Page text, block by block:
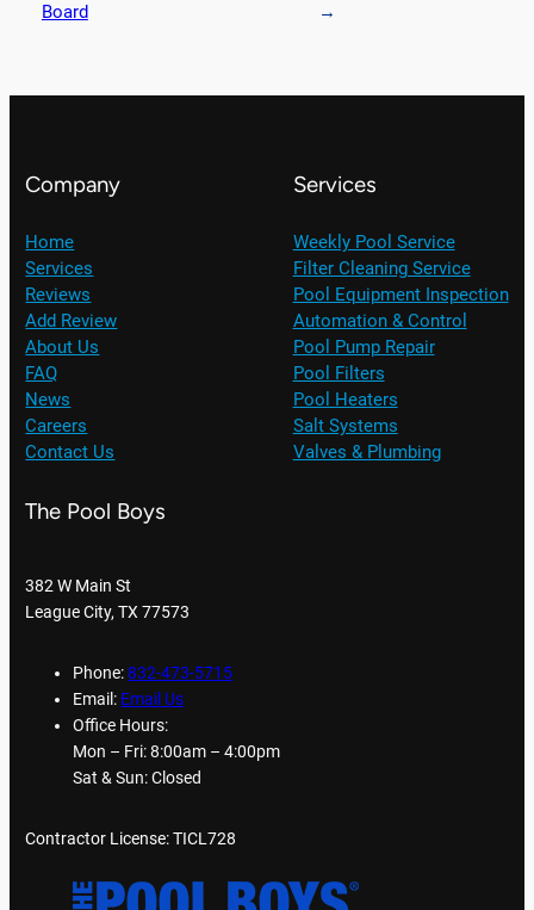
Board
→
Company
Home
Services
Reviews
Add Review
About Us
FAQ
News
Careers
Contact Us
Services
Weekly Pool Service
Filter Cleaning Service
Pool Equipment Inspection
Automation & Control
Pool Pump Repair
Pool Filters
Pool Heaters
Salt Systems
Valves & Plumbing
The Pool Boys
382 W Main St
League City, TX 77573
Phone:832-473-5715
Email: Email Us
Office Hours:
Mon – Fri: 8:00am – 4:00pm
Sat & Sun: Closed
Contractor License: TICL728